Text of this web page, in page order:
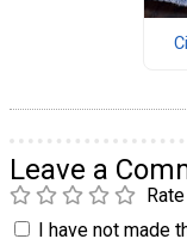
Leave a
Rate
I have not made